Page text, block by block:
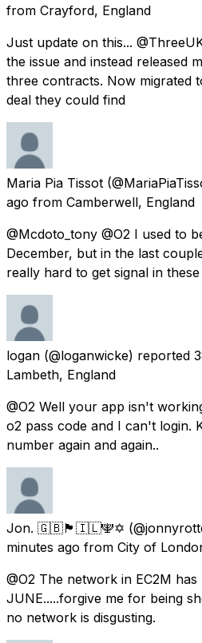
from Crayford, England
Just update on this...
the issue and instead released
three contracts. Now migrated
deal they could find
Maria Pia Tissot
ago from Camberwell, England
@Mcdoto_tony @O2 I used to
December, but in the last
really hard to get signal in these
logan (@loganwicke) reported
Lambeth, England
@O2 Well your app isn't
o2 pass code and I can't login.
number again and again..
Jon. 🇬🇧🏴󠁧󠁢󠁥󠁮󠁧󠁿🇮🇱🕎✡️
minutes ago from City of
@O2 The network in EC2M
JUNE.....forgive me for being
no network is disgusting.